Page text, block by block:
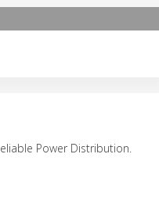
Power Distribution.